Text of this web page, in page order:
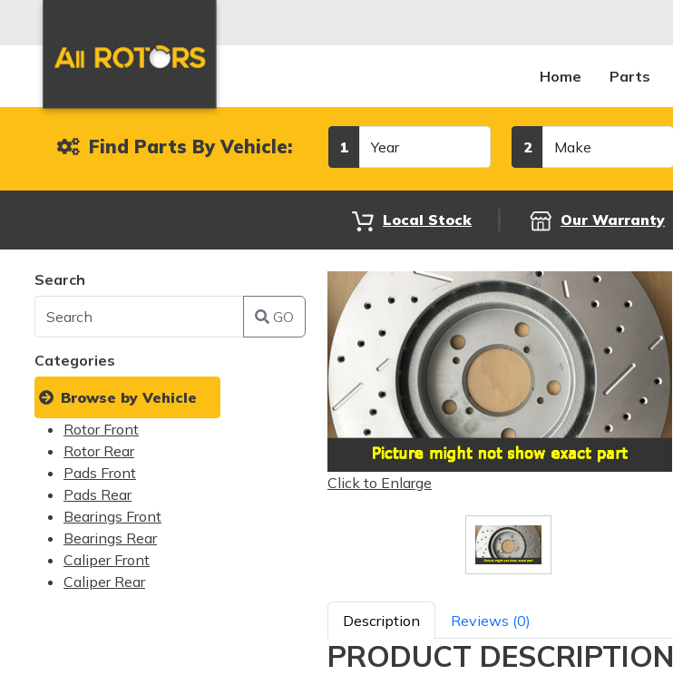
Home Parts
Find Parts By Vehicle: 1 2
Local Stock Our Warranty
Search
GO
Categories
Browse by Vehicle
Rotor Front
Rotor Rear
Pads Front
Pads Rear
Bearings Front
Bearings Rear
Caliper Front
Caliper Rear
Click to Enlarge
Description Reviews (0)
PRODUCT DESCRIPTION